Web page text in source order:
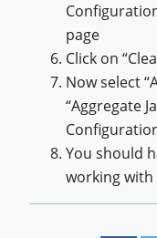
page
Click on
Now select
“Aggregate
You should
working with